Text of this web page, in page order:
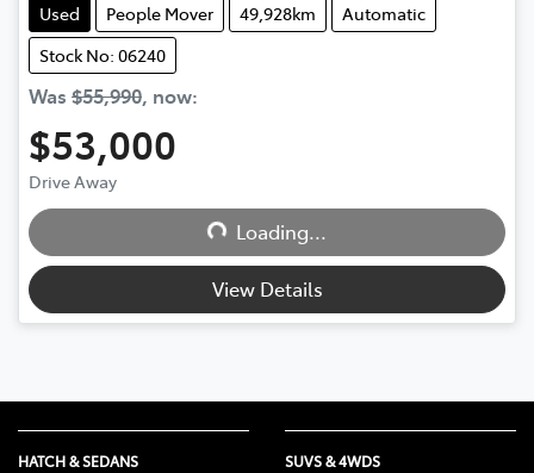
Used People Mover 49,928km
Automatic
Stock No: 06240
Was $55,990, now:
$53,000
Drive Away Loading...Loading...
View Details
HATCH & SEDANS SUVS & 4WDS